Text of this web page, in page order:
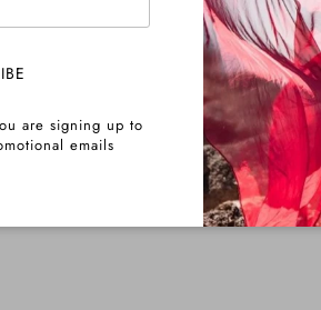
are signing up to
emails